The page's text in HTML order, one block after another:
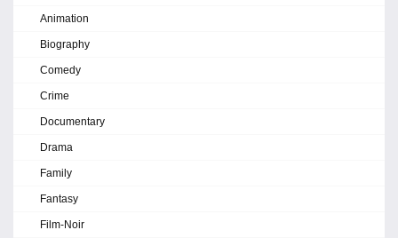
Animation
Biography
Comedy
Crime
Documentary
Drama
Family
Fantasy
Film-Noir